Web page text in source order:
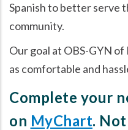
Spanish to better serve
community.
Our goal at OBS-GYN
as comfortable and
Complete your
on MyChart.